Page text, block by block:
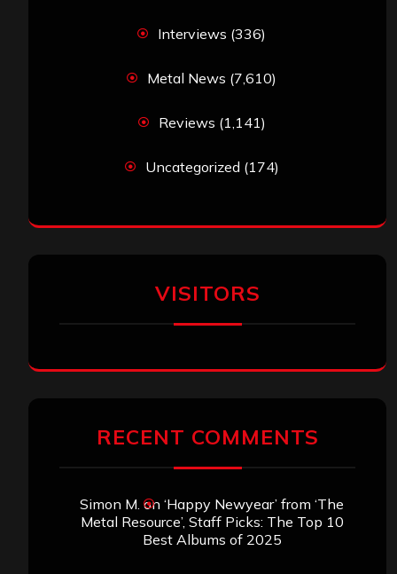
Interviews (336)
Metal News (7,610)
Reviews (1,141)
Uncategorized (174)
VISITORS
RECENT COMMENTS
Simon M. on ‘Happy Newyear’ from ‘The
Metal Resource’, Staff Picks: The Top 10
Best Albums of 2025